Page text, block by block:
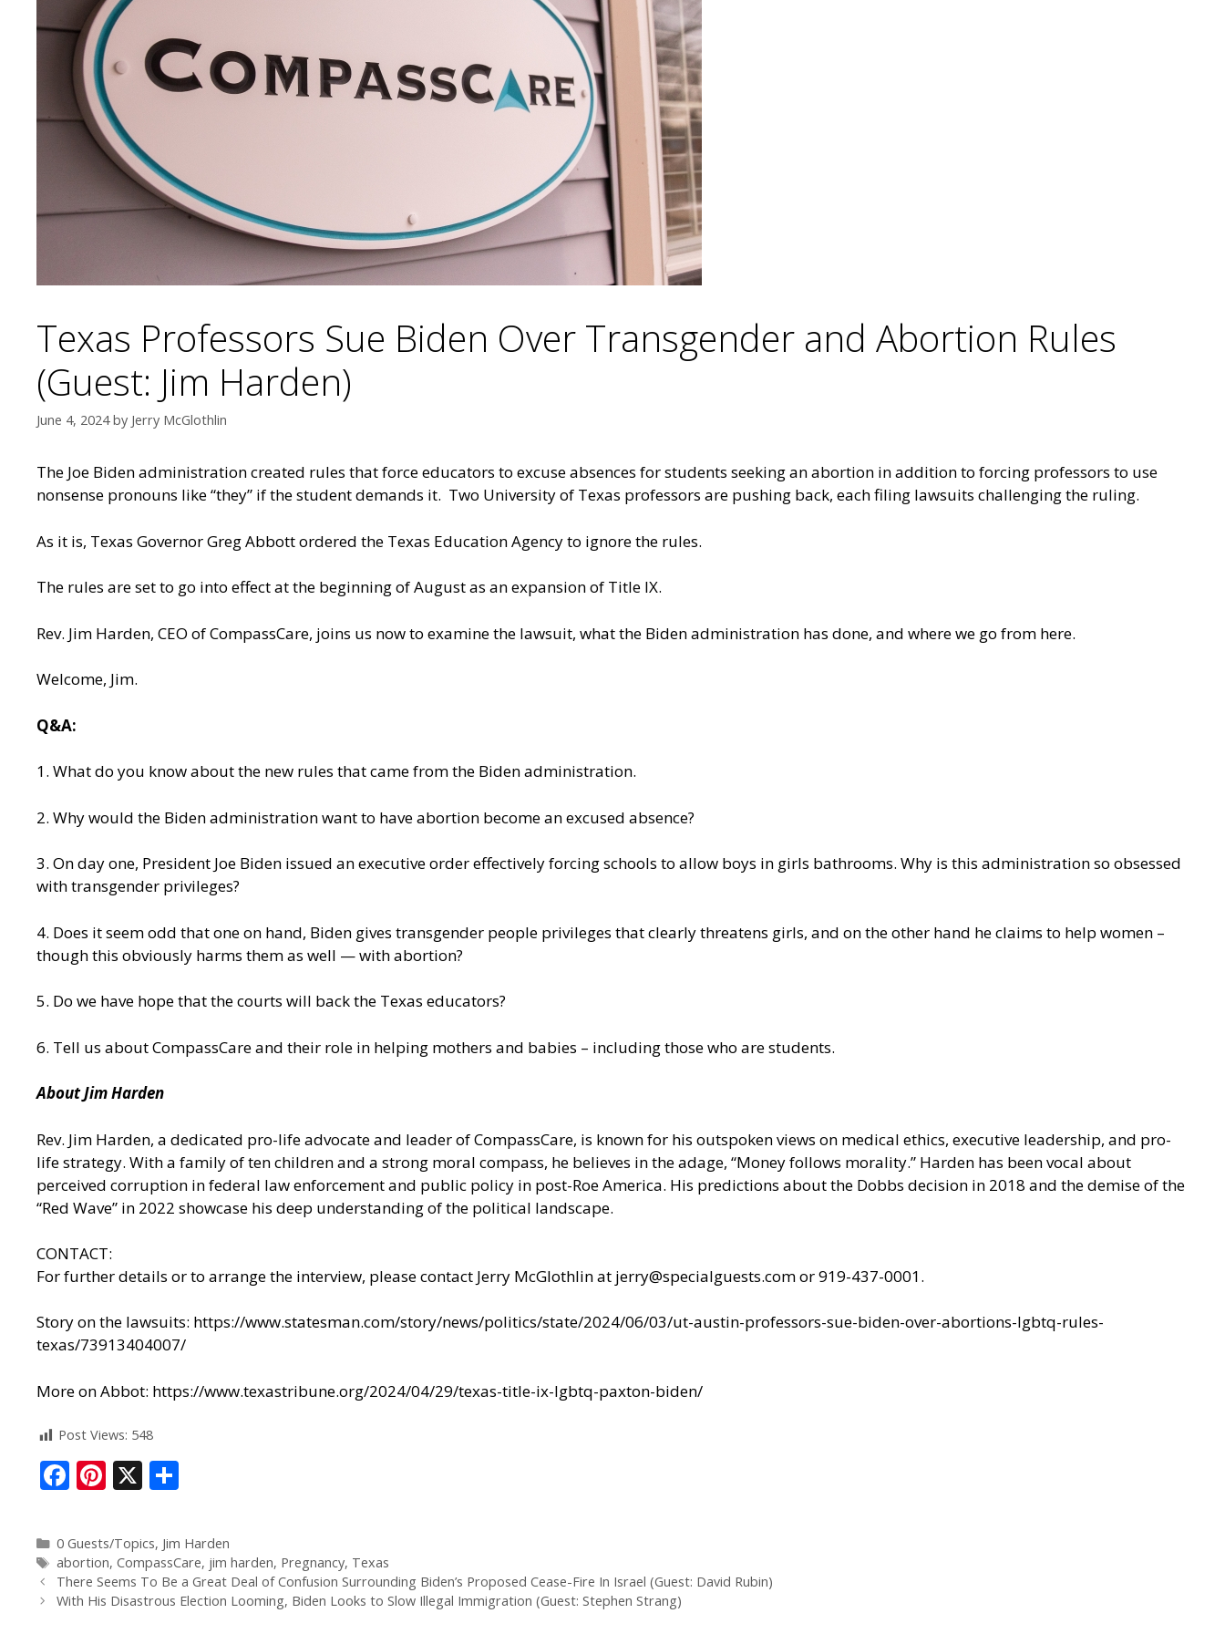
Texas Professors Sue Biden Over Transgender and Abortion Rules
(Guest: Jim Harden)
June 4, 2024 by Jerry McGlothlin
The Joe Biden administration created rules that force educators to excuse absences for students seeking an abortion in addition to forcing professors to use
nonsense pronouns like “they” if the student demands it. Two University of Texas professors are pushing back, each filing lawsuits challenging the ruling.
As it is, Texas Governor Greg Abbott ordered the Texas Education Agency to ignore the rules.
The rules are set to go into effect at the beginning of August as an expansion of Title IX.
Rev. Jim Harden, CEO of CompassCare, joins us now to examine the lawsuit, what the Biden administration has done, and where we go from here.
Welcome, Jim.
Q&A:
1. What do you know about the new rules that came from the Biden administration.
2. Why would the Biden administration want to have abortion become an excused absence?
3. On day one, President Joe Biden issued an executive order effectively forcing schools to allow boys in girls bathrooms. Why is this administration so obsessed
with transgender privileges?
4. Does it seem odd that one on hand, Biden gives transgender people privileges that clearly threatens girls, and on the other hand he claims to help women –
though this obviously harms them as well — with abortion?
5. Do we have hope that the courts will back the Texas educators?
6. Tell us about CompassCare and their role in helping mothers and babies – including those who are students.
About Jim Harden
Rev. Jim Harden, a dedicated pro-life advocate and leader of CompassCare, is known for his outspoken views on medical ethics, executive leadership, and pro-
life strategy. With a family of ten children and a strong moral compass, he believes in the adage, “Money follows morality.” Harden has been vocal about
perceived corruption in federal law enforcement and public policy in post-Roe America. His predictions about the Dobbs decision in 2018 and the demise of the
“Red Wave” in 2022 showcase his deep understanding of the political landscape.
CONTACT:
For further details or to arrange the interview, please contact Jerry McGlothlin at jerry@specialguests.comor 919-437-0001.
Story on the lawsuits: https://www.statesman.com/story/news/politics/state/2024/06/03/ut-austin-professors-sue-biden-over-abortions-lgbtq-rules-
texas/73913404007/
More on Abbot: https://www.texastribune.org/2024/04/29/texas-title-ix-lgbtq-paxton-biden/
Post Views: 548
F
ac
e
b
o
Pi
nt
er
e
st
X
ar
e
0 Guests/Topics, Jim Harden
abortion, CompassCare, jim harden, Pregnancy, Texas
There Seems To Be a Great Deal of Confusion Surrounding Biden’s Proposed Cease-Fire In Israel (Guest: David Rubin)
With His Disastrous Election Looming, Biden Looks to Slow Illegal Immigration (Guest: Stephen Strang)